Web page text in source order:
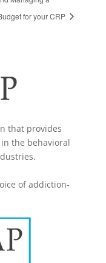
for your CRP
that provides
the behavioral
of addiction-